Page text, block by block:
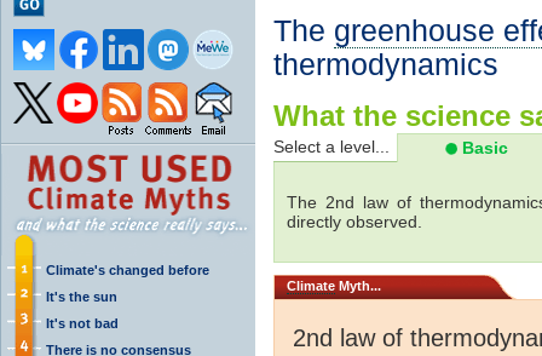
Climate's changed before
It's the sun
It's not bad
There is no consensus
The greenhouse
thermodynamics
What the science
Select a level... Basic
The 2nd law of
directly observed.
Climate Myth...
2nd law of